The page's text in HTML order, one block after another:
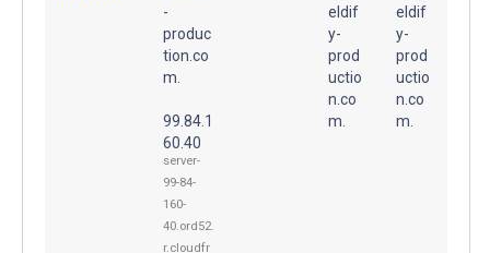
-
produc
tion.co
m.
99.84.1
60.40
server-
99-84-
160-
40.ord52.
r.cloudfr
eldif
y-
prod
uctio
n.co
m.
eldif
y-
prod
uctio
n.co
m.